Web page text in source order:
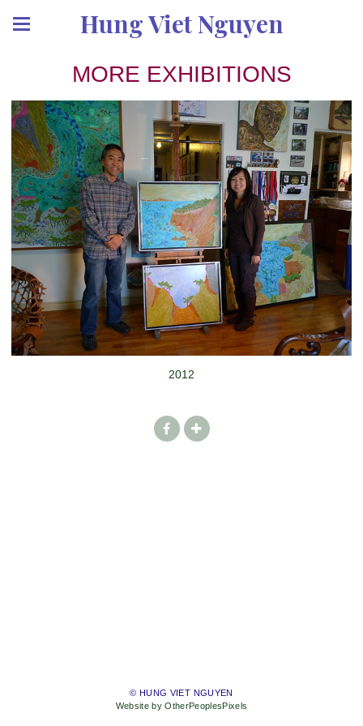
Hung Viet Nguyen
MORE EXHIBITIONS
2012
© HUNG VIET NGUYEN
Website by OtherPeoplesPixels